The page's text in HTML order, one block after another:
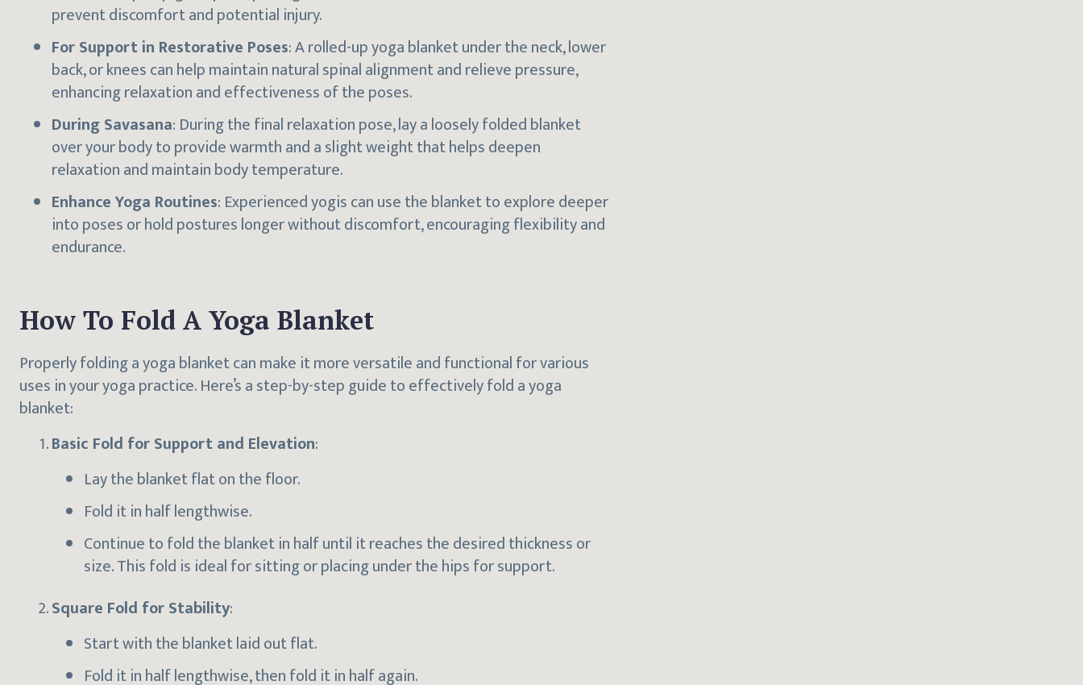
prevent discomfort and potential injury.
For Support in Restorative Poses: A rolled-up yoga blanket under the neck, lower
back, or knees can help maintain natural spinal alignment and relieve pressure,
enhancing relaxation and effectiveness of the poses.
During Savasana: During the final relaxation pose, lay a loosely folded blanket
over your body to provide warmth and a slight weight that helps deepen
relaxation and maintain body temperature.
Enhance Yoga Routines: Experienced yogis can use the blanket to explore deeper
into poses or hold postures longer without discomfort, encouraging flexibility and
endurance.
How To Fold A Yoga Blanket
Properly folding a yoga blanket can make it more versatile and functional for various
uses in your yoga practice. Here’s a step-by-step guide to effectively fold a yoga
blanket:
Basic Fold for Support and Elevation:
Lay the blanket flat on the floor.
Fold it in half lengthwise.
Continue to fold the blanket in half until it reaches the desired thickness or
size. This fold is ideal for sitting or placing under the hips for support.
Square Fold for Stability:
Start with the blanket laid out flat.
Fold it in half lengthwise, then fold it in half again.